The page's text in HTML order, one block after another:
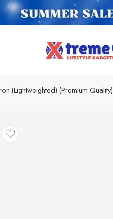
(Lightweighted) (Premium Quality)